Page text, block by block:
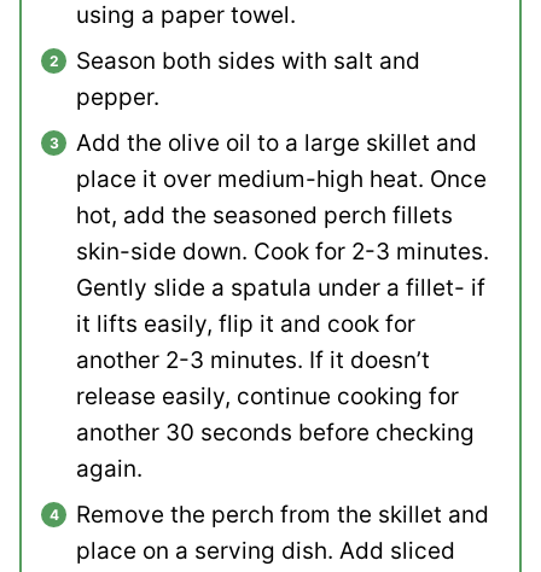
using a paper towel.
Season both sides with salt and
pepper.
Add the olive oil to a large skillet and
place it over medium-high heat. Once
hot, add the seasoned perch fillets
skin-side down. Cook for 2-3 minutes.
Gently slide a spatula under a fillet- if
it lifts easily, flip it and cook for
another 2-3 minutes. If it doesn’t
release easily, continue cooking for
another 30 seconds before checking
again.
Remove the perch from the skillet and
place on a serving dish. Add sliced